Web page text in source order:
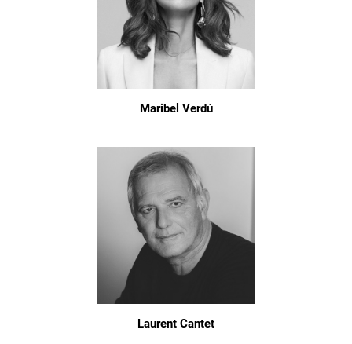
Maribel Verdú
Laurent Cantet